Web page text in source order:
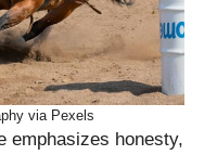
via Pexels
emphasizes honesty,